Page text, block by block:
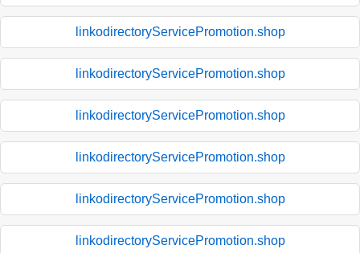
linkodirectoryServicePromotion.shop
linkodirectoryServicePromotion.shop
linkodirectoryServicePromotion.shop
linkodirectoryServicePromotion.shop
linkodirectoryServicePromotion.shop
linkodirectoryServicePromotion.shop